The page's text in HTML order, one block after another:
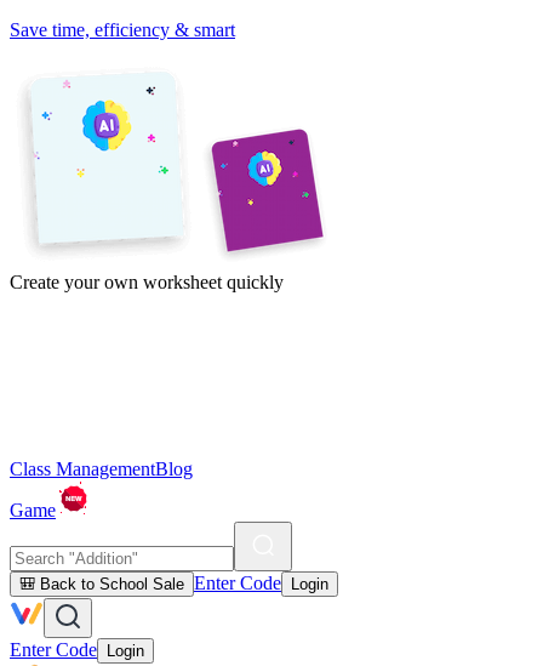
Save time, efficiency & smart
Create your own worksheet quickly
Class ManagementBlog
Game
🎒 Back to School Sale Enter Code Login
Enter Code Login